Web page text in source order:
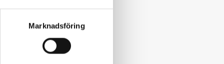
Marknadsföring